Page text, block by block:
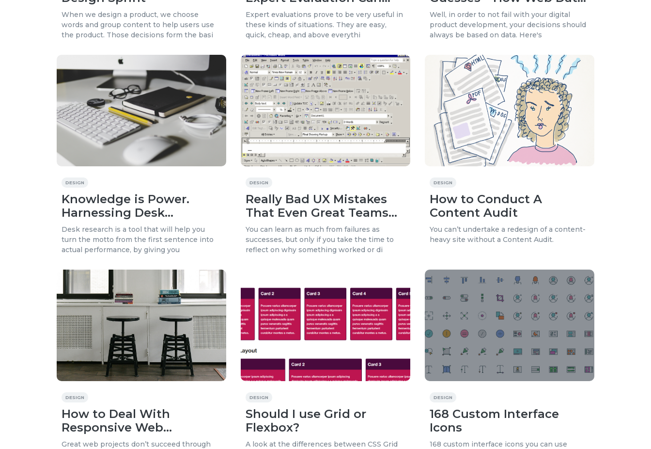
When we design a product, we choose
words and group content to help users use
the product. Those decisions form the basi
Increase Your Website’s
Effectiveness
Expert evaluations prove to be very useful in
these kinds of situations. They are easy,
quick, cheap, and above everythi
Analytics Can Drive Your
Digital Product
Development
Well, in order to not fail with your digital
product development, your decisions should
always be based on data. Here's
DESIGN
Knowledge is Power.
Harnessing Desk
Research to Boost Your
Business
Desk research is a tool that will help you
turn the motto from the first sentence into
actual performance, by giving you
DESIGN
Really Bad UX Mistakes
That Even Great Teams
Make
You can learn as much from failures as
successes, but only if you take the time to
reflect on why something worked or di
DESIGN
How to Conduct A
Content Audit
You can’t undertake a redesign of a content-
heavy site without a Content Audit.
DESIGN
How to Deal With
Responsive Web
Projects?
Great web projects don’t succeed through
DESIGN
Should I use Grid or
Flexbox?
A look at the differences between CSS Grid
DESIGN
168 Custom Interface
Icons
168 custom interface icons you can use